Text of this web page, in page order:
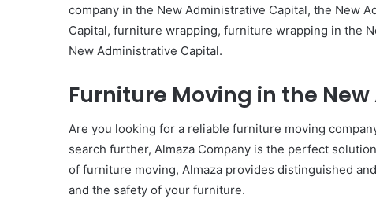
company in the New Administrative Capital, the New
Capital, furniture wrapping, furniture wrapping in the
New Administrative Capital.
Furniture Moving in the
Are you looking for a reliable furniture moving
search further, Almaza Company is the perfect
of furniture moving, Almaza provides distinguished
and the safety of your furniture.